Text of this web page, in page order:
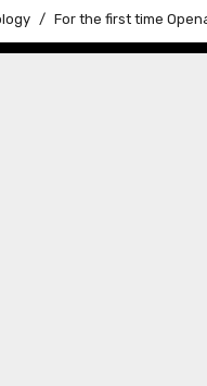
For the first time